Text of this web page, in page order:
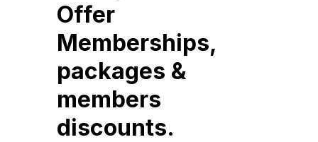
Offer
Memberships,
packages &
members
discounts.